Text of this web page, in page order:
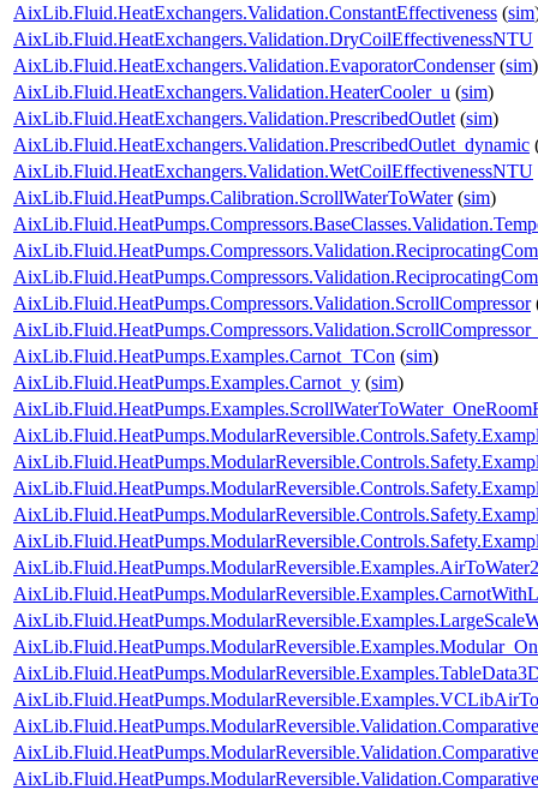
AixLib.Fluid.HeatExchangers.Validation.ConstantEffectiveness (sim
AixLib.Fluid.HeatExchangers.Validation.DryCoilEffectivenessNTU
AixLib.Fluid.HeatExchangers.Validation.EvaporatorCondenser(sim)
AixLib.Fluid.HeatExchangers.Validation.HeaterCooler_u (sim)
AixLib.Fluid.HeatExchangers.Validation.PrescribedOutlet (sim)
AixLib.Fluid.HeatExchangers.Validation.PrescribedOutlet_dynamic
AixLib.Fluid.HeatExchangers.Validation.WetCoilEffectivenessNTU
AixLib.Fluid.HeatPumps.Calibration.ScrollWaterToWater(sim)
AixLib.Fluid.HeatPumps.Compressors.Validation.ScrollCompressor
AixLib.Fluid.HeatPumps.Examples.Carnot_TCon (sim)
AixLib.Fluid.HeatPumps.Examples.Carnot_y (sim)